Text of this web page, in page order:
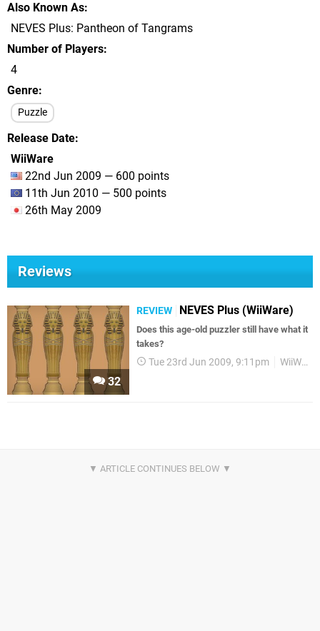
Also Known As
NEVES Plus: Pantheon of Tangrams
Number of Players
4
Genre
Puzzle
Release Date
WiiWare
22nd Jun 2009 — 600 points
11th Jun 2010 — 500 points
26th May 2009
Reviews
32
REVIEW NEVES Plus (WiiWare)
Does this age-old puzzler still have what it
takes?
Tue 23rd Jun 2009, 9:11pm WiiWare